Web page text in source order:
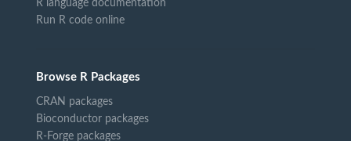
R language documentation
Run R code online
Browse R Packages
CRAN packages
Bioconductor packages
R-Forge packages